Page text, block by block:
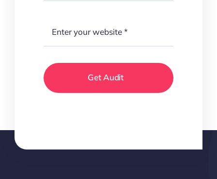
Get Audit